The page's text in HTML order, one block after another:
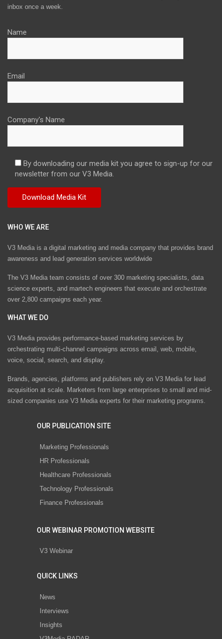
inbox once a week.
Name
Email
Company's Name
By downloading our media kit you agree to sign-up for our
newsletter from our V3 Media.
WHO WE ARE
V3 Media is a digital marketing and media company that provides brand
awareness and lead generation services worldwide
The V3 Media team consists of over 300 marketing specialists, data
science experts, and martech engineers that execute and orchestrate
over 2,800 campaigns each year.
WHAT WE DO
V3 Media provides performance-based marketing services by
orchestrating multi-channel campaigns across email, web, mobile,
voice, social, search, and display.
Brands, agencies, platforms and publishers rely on V3 Media for lead
acquisition at scale. Marketers from large enterprises to small and mid-
sized companies use V3 Media experts for their marketing programs.
OUR PUBLICATION SITE
Marketing Professionals
HR Professionals
Healthcare Professionals
Technology Professionals
Finance Professionals
OUR WEBINAR PROMOTION WEBSITE
V3 Webinar
QUICK LINKS
News
Interviews
Insights